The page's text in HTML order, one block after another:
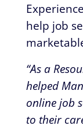
help job
“As a
helped
online job
to their